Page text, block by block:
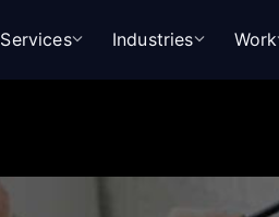
Services Industries Work